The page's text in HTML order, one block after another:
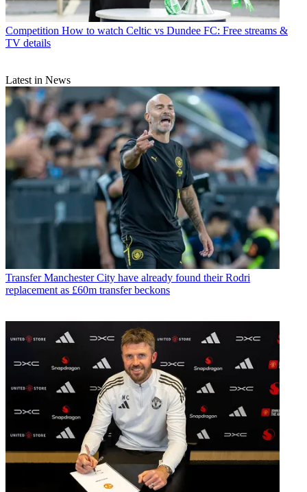
Competition How to watch Celtic vs Dundee FC: Free streams &
TV details
Latest in News
Transfer Manchester City have already found their Rodri
replacement as £60m transfer beckons